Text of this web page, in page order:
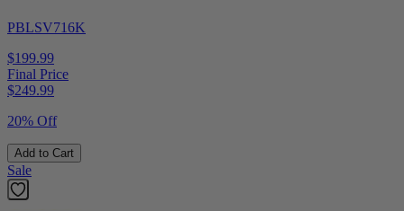
PBLSV716K
$199.99
Final Price
$249.99
20% Off
Add to Cart
Sale